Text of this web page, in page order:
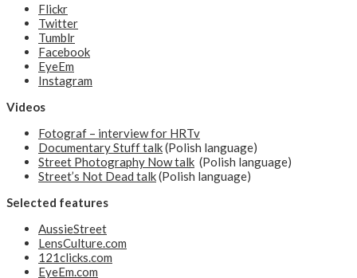
Flickr
Twitter
Tumblr
Facebook
EyeEm
Instagram
Videos
Fotograf – interview for HRTv
Documentary Stuff talk(Polish language)
Street Photography Now talk (Polish language)
Street’s Not Dead talk(Polish language)
Selected features
AussieStreet
LensCulture.com
121clicks.com
EyeEm.com